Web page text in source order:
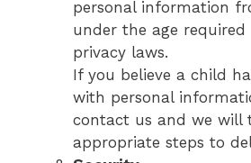
personal information
under the age
privacy laws.
If you believe a child
with personal
contact us and we will
appropriate steps to